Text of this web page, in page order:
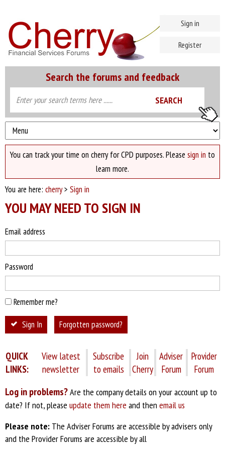
Search the forums and feedback
Sign in
Register
You can track your time on cherry for CPD purposes. Please sign in to
learn more.
You are here: cherry> Sign in
YOU MAY NEED TO SIGN IN
Email address
Password
Remember me?
Sign In Forgotten password?
QUICK
LINKS:
View latest
newsletter
Subscribe
to emails
Join
Cherry
Adviser
Forum
Provider
Forum
Log in problems?Are the company details on your account up to
date? If not, please update them here and then email us
Please note: The Adviser Forums are accessible by advisers only
and the Provider Forums are accessible by all